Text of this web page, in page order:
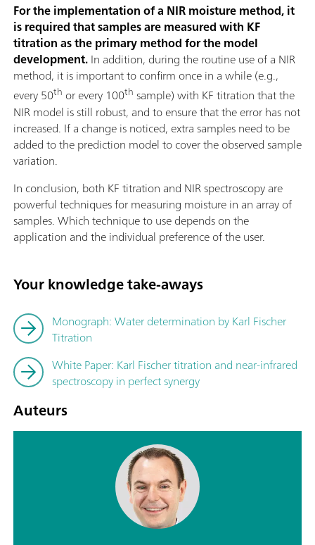
For the implementation of a NIR moisture method, it
is required that samples are measured with KF
titration as the primary method for the model
development.In addition, during the routine use of a NIR
method, it is important to confirm once in a while (e.g.,
every 50th or every 100th sample) with KF titration that the
NIR model is still robust, and to ensure that the error has not
increased. If a change is noticed, extra samples need to be
added to the prediction model to cover the observed sample
variation.
In conclusion, both KF titration and NIR spectroscopy are
powerful techniques for measuring moisture in an array of
samples. Which technique to use depends on the
application and the individual preference of the user.
Your knowledge take-aways
Monograph: Water determination by Karl Fischer
Titration
White Paper: Karl Fischer titration and near-infrared
spectroscopy in perfect synergy
Auteurs